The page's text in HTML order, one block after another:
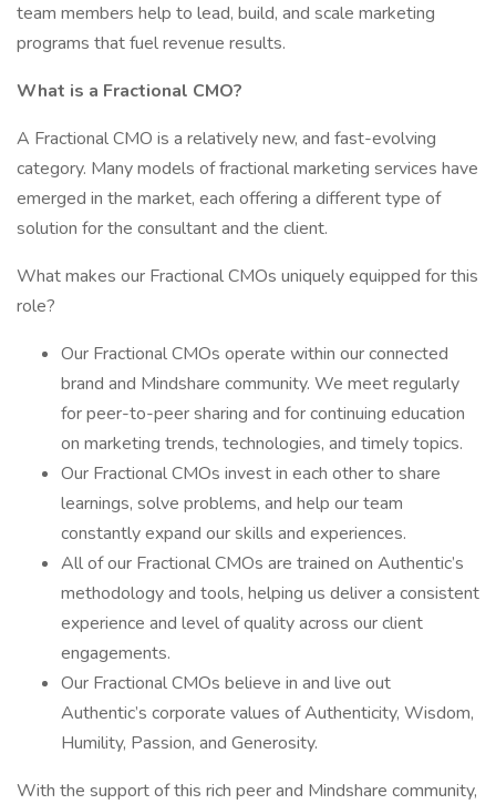
team members help to lead, build, and scale marketing
programs that fuel revenue results.
What is a Fractional CMO?
A Fractional CMO is a relatively new, and fast-evolving
category. Many models of fractional marketing services have
emerged in the market, each offering a different type of
solution for the consultant and the client.
What makes our Fractional CMOs uniquely equipped for this
role?
Our Fractional CMOs operate within our connected
brand and Mindshare community. We meet regularly
for peer-to-peer sharing and for continuing education
on marketing trends, technologies, and timely topics.
Our Fractional CMOs invest in each other to share
learnings, solve problems, and help our team
constantly expand our skills and experiences.
All of our Fractional CMOs are trained on Authentic’s
methodology and tools, helping us deliver a consistent
experience and level of quality across our client
engagements.
Our Fractional CMOs believe in and live out
Authentic’s corporate values of Authenticity, Wisdom,
Humility, Passion, and Generosity.
With the support of this rich peer and Mindshare community,